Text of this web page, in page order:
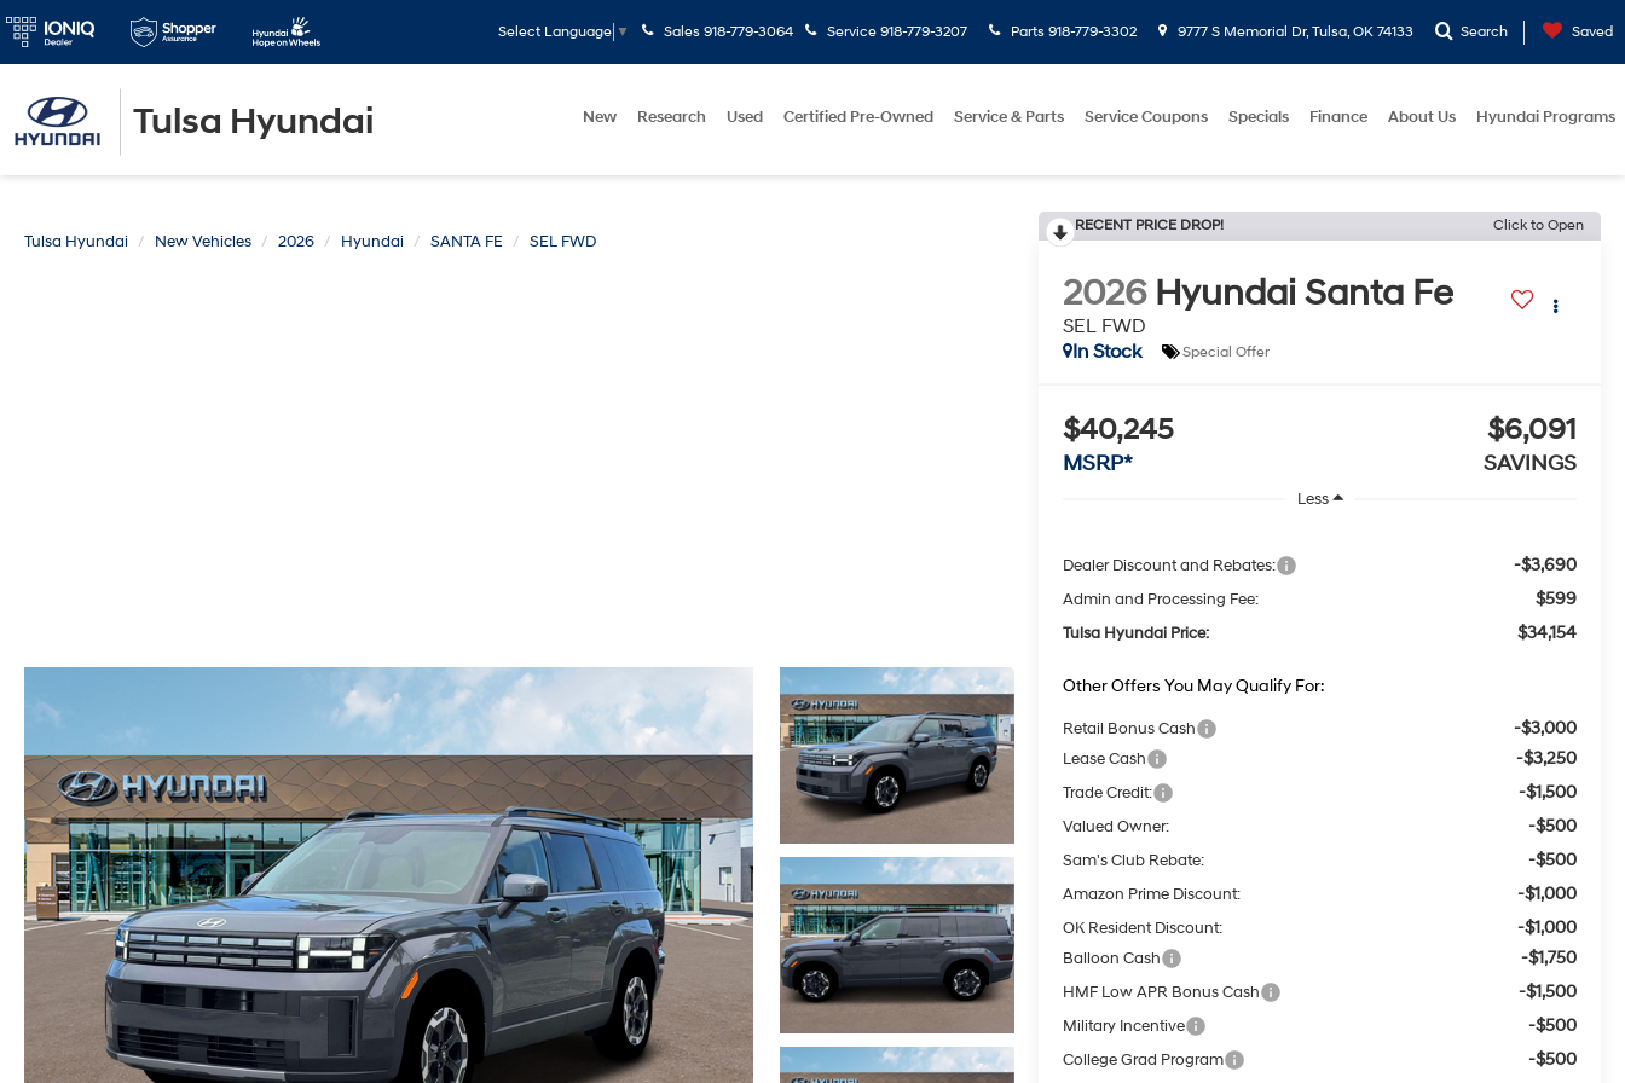
Tulsa Hyundai
Select Language ▼ Sales 918-779-3064 Service 918-779-3207 Parts 918-779-3302 9777 S Memorial Dr, Tulsa, OK 74133 Search Saved
New Research Used Certified Pre-Owned Service & Parts Service Coupons Specials Finance About Us Hyundai Programs
Tulsa Hyundai New Vehicles 2026 Hyundai SANTA FE SEL FWD
RECENT PRICE DROP! Click to Open
2026 Hyundai Santa Fe
SEL FWD
In Stock
Special Offer
$40,245
MSRP*
$6,091
SAVINGS
Less
Dealer Discount and Rebates: -$3,690
Admin and Processing Fee: $599
Tulsa Hyundai Price: $34,154
Other Offers You May Qualify For:
Retail Bonus Cash -$3,000
Lease Cash -$3,250
Trade Credit: -$1,500
Valued Owner: -$500
Sam's Club Rebate: -$500
Amazon Prime Discount: -$1,000
OK Resident Discount: -$1,000
Balloon Cash -$1,750
HMF Low APR Bonus Cash -$1,500
Military Incentive -$500
College Grad Program -$500